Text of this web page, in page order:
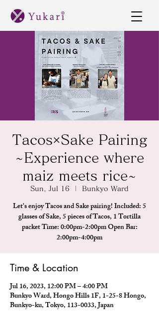
Tacos×Sake Pairing
~Experience where
maiz meets rice~
Sun, Jul 16 Bunkyo Ward
Let's enjoy Tacos and Sake pairing! Included: 5
glasses of Sake, 5 pieces of Tacos, 1 Tortilla
packet Time: 0:00pm-2:00pm Open Bar:
2:00pm-4:00pm
Time & Location
Jul 16, 2023, 12:00 PM – 4:00 PM
Bunkyo Ward, Hongo Hills 1F, 1-25-8 Hongo,
Bunkyo-ku, Tokyo, 113-0033, Japan